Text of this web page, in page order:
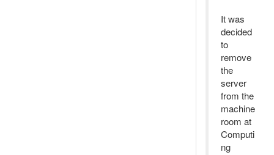
It was
decided
to
remove
the
server
from the
machine
room at
Computi
ng